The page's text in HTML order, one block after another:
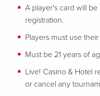
A player's card will
registration.
Players must use
Must be 21 years of
Live! Casino & Hotel
or cancel any